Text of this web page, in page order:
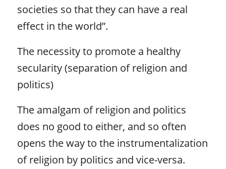
societies so that they can have a real
effect in the world”.
The necessity to promote a healthy
secularity (separation of religion and
politics)
The amalgam of religion and politics
does no good to either, and so often
opens the way to the instrumentalization
of religion by politics and vice-versa.